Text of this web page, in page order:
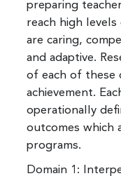
preparing
reach high
are caring,
and adaptive.
of each of these
achievement.
operationally
outcomes which
programs.
Domain 1: